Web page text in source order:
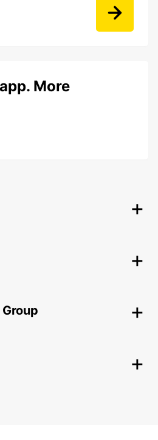
More